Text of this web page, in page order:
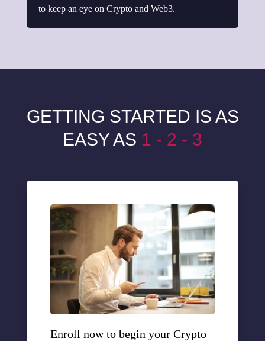
to keep an eye on Crypto and Web3.
GETTING STARTED IS AS
EASY AS 1 - 2 - 3
Enroll now to begin your Crypto